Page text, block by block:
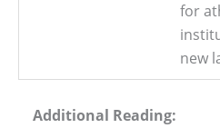
for
new
Additional Reading: